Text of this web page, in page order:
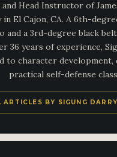
Head Instructor of
in El Cajon, CA. A 6th-
and a 3rd-degree black
36 years of experience,
to character development,
practical self-defense
ARTICLES BY SIGUNG